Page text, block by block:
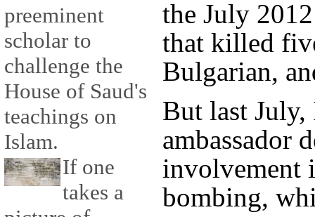
preeminent
scholar to
challenge the
House of Saud's
teachings on
Islam.
If one
takes a
the July
that killed
Bulgarian,
But last July,
ambassador
involvement
bombing,